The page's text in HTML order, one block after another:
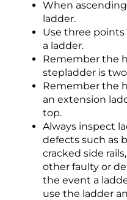
When
ladder.
Use three
a ladder.
Remember the
stepladder is
Remember the
an extension
top.
Always inspect
defects such as
cracked side
other faulty or
the event a
use the ladder